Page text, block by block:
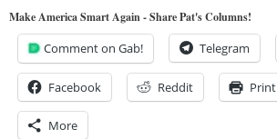
Make America Smart Again - Share Pat's Columns!
Comment on Gab! Telegram
Facebook Reddit Print
More